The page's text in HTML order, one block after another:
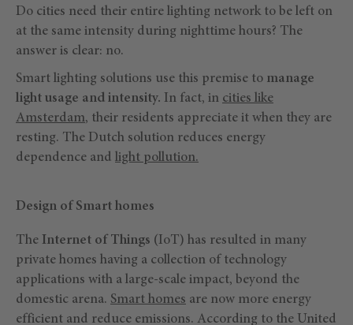
Do cities need their entire lighting network to be left on
at the same intensity during nighttime hours? The
answer is clear: no.
Smart lighting solutions use this premise to manage
light usage and intensity. In fact, in cities like
Amsterdam, their residents appreciate it when they are
resting. The Dutch solution reduces energy
dependence and light pollution.
Design of Smart homes
The Internet of Things (IoT) has resulted in many
private homes having a collection of technology
applications with a large-scale impact, beyond the
domestic arena. Smart homes are now more energy
efficient and reduce emissions. According to the United